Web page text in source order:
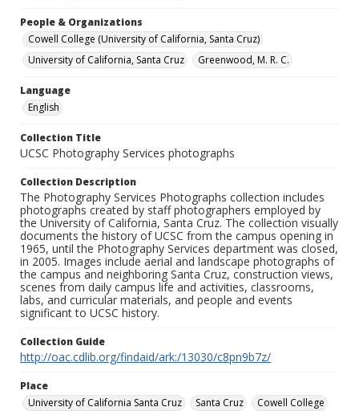
People & Organizations
Cowell College (University of California, Santa Cruz)
University of California, Santa Cruz
Greenwood, M. R. C.
Language
English
Collection Title
UCSC Photography Services photographs
Collection Description
The Photography Services Photographs collection includes
photographs created by staff photographers employed by
the University of California, Santa Cruz. The collection visually
documents the history of UCSC from the campus opening in
1965, until the Photography Services department was closed,
in 2005. Images include aerial and landscape photographs of
the campus and neighboring Santa Cruz, construction views,
scenes from daily campus life and activities, classrooms,
labs, and curricular materials, and people and events
significant to UCSC history.
Collection Guide
http://oac.cdlib.org/findaid/ark:/13030/c8pn9b7z/
Place
University of California Santa Cruz
Santa Cruz Cowell College